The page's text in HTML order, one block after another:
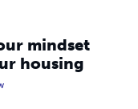
mindset
housing